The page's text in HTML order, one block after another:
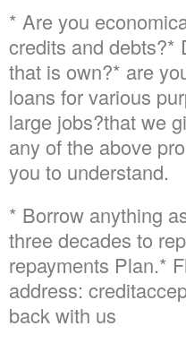
* Are you
credits and debts?*
that is own?* are
loans for various
large jobs?that we
any of the above
you to understand.
* Borrow anything
three decades to
repayments Plan.*
address:
back with us